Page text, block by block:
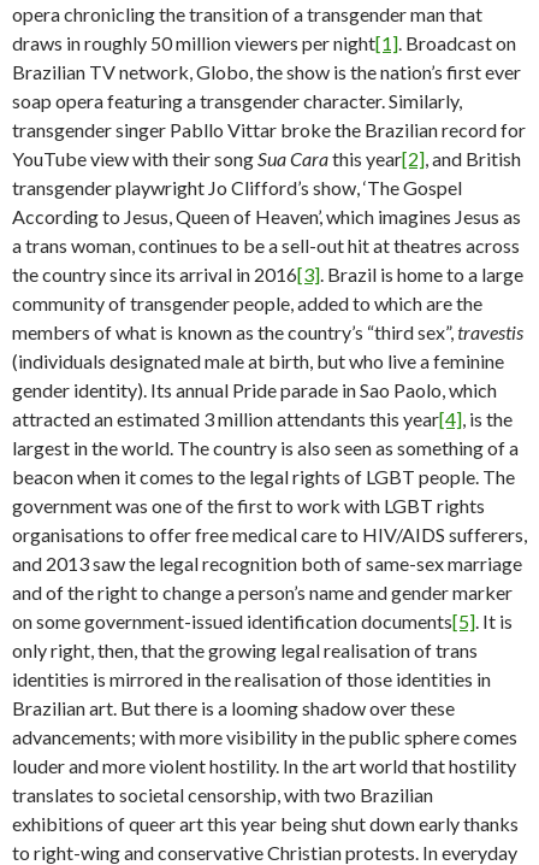
opera chronicling the transition of a transgender man that
draws in roughly 50 million viewers per night[1]. Broadcast on
Brazilian TV network, Globo, the show is the nation’s first ever
soap opera featuring a transgender character. Similarly,
transgender singer Pabllo Vittar broke the Brazilian record for
YouTube view with their songSua Carathis year[2], and British
transgender playwright Jo Clifford’s show, ‘The Gospel
According to Jesus, Queen of Heaven’, which imagines Jesus as
a trans woman, continues to be a sell-out hit at theatres across
the country since its arrival in 2016[3]. Brazil is home to a large
community of transgender people, added to which are the
members of what is known as the country’s “third sex”,travestis
(individuals designated male at birth, but who live a feminine
gender identity). Its annual Pride parade in Sao Paolo, which
attracted an estimated 3 million attendants this year[4], is the
largest in the world. The country is also seen as something of a
beacon when it comes to the legal rights of LGBT people. The
government was one of the first to work with LGBT rights
organisations to offer free medical care to HIV/AIDS sufferers,
and 2013 saw the legal recognition both of same-sex marriage
and of the right to change a person’s name and gender marker
on some government-issued identification documents[5]. It is
only right, then, that the growing legal realisation of trans
identities is mirrored in the realisation of those identities in
Brazilian art. But there is a looming shadow over these
advancements; with more visibility in the public sphere comes
louder and more violent hostility. In the art world that hostility
translates to societal censorship, with two Brazilian
exhibitions of queer art this year being shut down early thanks
to right-wing and conservative Christian protests. In everyday